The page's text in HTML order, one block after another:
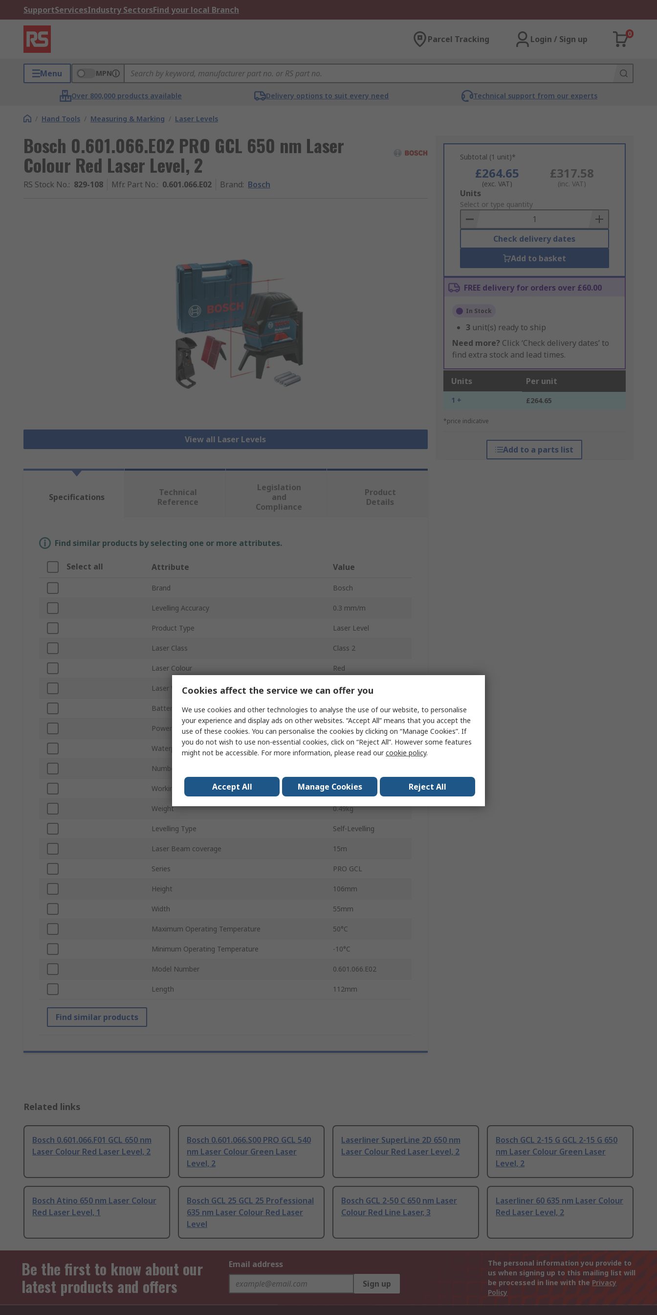
SupportServicesIndustry SectorsFind your local Branch
Parcel Tracking Login / Sign up
0
Menu MPN
Over 800,000 products available Delivery options to suit every need Technical support from our experts
/ Hand Tools / Measuring & Marking / Laser Levels
Bosch 0.601.066.E02 PRO GCL 650 nm Laser
Colour Red Laser Level, 2
RS Stock No.: 829-108 Mfr. Part No.: 0.601.066.E02 Brand: Bosch
View all Laser Levels
Subtotal (1 unit)*
£264.65
(exc. VAT)
£317.58
(inc. VAT)
Add
to
Basket
Units
Select or type quantity
Check delivery dates
Add to basket
FREE delivery for orders over £60.00
In Stock
3 unit(s) ready to ship
Need more? Click ‘Check delivery dates’ to
find extra stock and lead times.
Units Per unit
1 + £264.65
*price indicative
Add to a parts list
Specifications
Technical
Reference
Legislation
and
Compliance
Product
Details
Find similar products by selecting one or more attributes.
Select all Attribute Value
Brand Bosch
Levelling Accuracy 0.3 mm/m
Product Type Laser Level
Laser Class Class 2
Laser Colour Red
Laser Wavelength 650nm
Battery Type 1.5 V LR6
Power Source Battery
Waterproof IP Rating IP54
Number of Lasers
Working Range 15 m
Weight 0.49kg
Levelling Type Self-Levelling
Laser Beam coverage 15m
Series PRO GCL
Height 106mm
Width 55mm
Maximum Operating Temperature 50°C
Minimum Operating Temperature -10°C
Model Number 0.601.066.E02
Length 112mm
Find similar products
Related links
Bosch 0.601.066.F01 GCL 650 nm
Laser Colour Red Laser Level, 2
Bosch 0.601.066.S00 PRO GCL 540
nm Laser Colour Green Laser
Level, 2
Laserliner SuperLine 2D 650 nm
Laser Colour Red Laser Level, 2
Bosch GCL 2-15 G GCL 2-15 G 650
nm Laser Colour Green Laser
Level, 2
Bosch Atino 650 nm Laser Colour
Red Laser Level, 1
Bosch GCL 25 GCL 25 Professional
635 nm Laser Colour Red Laser
Level
Bosch GCL 2-50 C 650 nm Laser
Colour Red Line Laser, 3
Laserliner 60 635 nm Laser Colour
Red Laser Level, 2
Be the first to know about our
latest products and offers
Email address
Sign up
The personal information you provide to
us when signing up to this mailing list will
be processed in line with the Privacy
Policy
Cookies affect the service we can offer you
We use cookies and other technologies to analyse the use of our website, to personalise
your experience and display ads on other websites. “Accept All” means that you accept the
use of these cookies. You can personalise the cookies by clicking on “Manage Cookies”. If
you do not wish to use non-essential cookies, click on “Reject All”. However some features
might not be accessible. For more information, please read ourcookie policy.
Accept All Manage Cookies Reject All